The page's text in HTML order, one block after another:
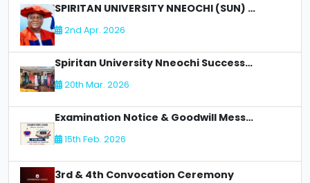
SPIRITAN UNIVERSITY NNEOCHI (SUN) LOSES AN Illustrious Academic Staff - DR. CLETUS C OLIMAH:
2nd Apr. 2026
Spiritan University Nneochi Successfully Concludes NUC Accreditation for Faculty of Allied Health
20th Mar. 2026
Examination Notice & Goodwill Message
15th Feb. 2026
3rd & 4th Convocation Ceremony